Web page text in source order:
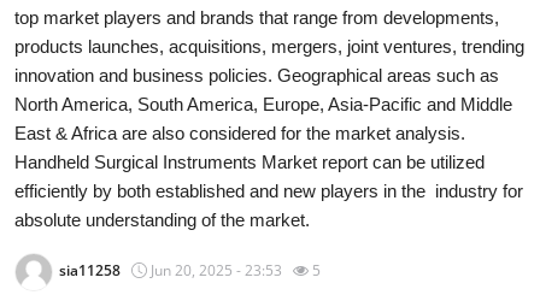
Submit Press Release
Guest Posting
Advertise with US
Crypto
top market players and brands that range from developments,
products launches, acquisitions, mergers, joint ventures, trending
innovation and business policies. Geographical areas such as
North America, South America, Europe, Asia-Pacific and Middle
East & Africa are also considered for the market analysis.
Handheld Surgical Instruments Market report can be utilized
efficiently by both established and new players in the industry for
absolute understanding of the market.
sia11258 Jun 20, 2025 - 23:53 5